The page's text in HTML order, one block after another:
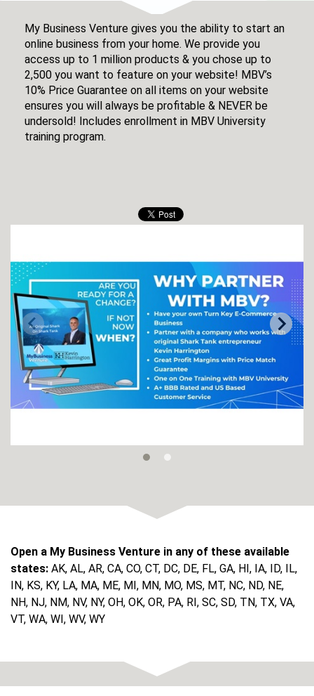
My Business Venture gives you the ability to start an
online business from your home. We provide you
access up to 1 million products & you chose up to
2,500 you want to feature on your website! MBV’s
10% Price Guarantee on all items on your website
ensures you will always be profitable & NEVER be
undersold! Includes enrollment in MBV University
training program.
Open a My Business Venture in any of these available
states: AK, AL, AR, CA, CO, CT, DC, DE, FL, GA, HI, IA, ID, IL,
IN, KS, KY, LA, MA, ME, MI, MN, MO, MS, MT, NC, ND, NE,
NH, NJ, NM, NV, NY, OH, OK, OR, PA, RI, SC, SD, TN, TX, VA,
VT, WA, WI, WV, WY